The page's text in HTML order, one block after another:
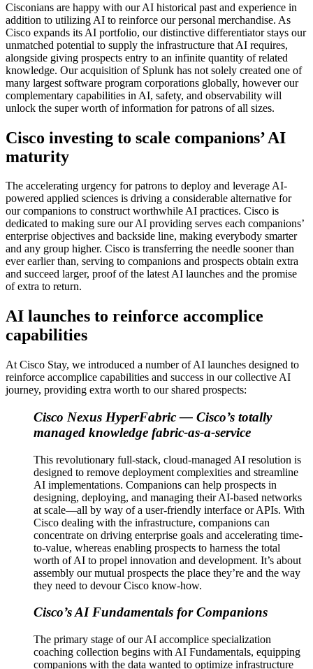
Cisconians are happy with our AI historical past and experience in
addition to utilizing AI to reinforce our personal merchandise. As
Cisco expands its AI portfolio, our distinctive differentiator stays our
unmatched potential to supply the infrastructure that AI requires,
alongside giving prospects entry to an infinite quantity of related
knowledge. Our acquisition of Splunk has not solely created one of
many largest software program corporations globally, however our
complementary capabilities in AI, safety, and observability will
unlock the super worth of information for patrons of all sizes.
Cisco investing to scale companions’ AI
maturity
The accelerating urgency for patrons to deploy and leverage AI-
powered applied sciences is driving a considerable alternative for
our companions to construct worthwhile AI practices. Cisco is
dedicated to making sure our AI providing serves each companions’
enterprise objectives and backside line, making everybody smarter
and any group higher. Cisco is transferring the needle sooner than
ever earlier than, serving to companions and prospects obtain extra
and succeed larger, proof of the latest AI launches and the promise
of extra to return.
AI launches to reinforce accomplice
capabilities
At Cisco Stay, we introduced a number of AI launches designed to
reinforce accomplice capabilities and success in our collective AI
journey, providing extra worth to our shared prospects:
Cisco Nexus HyperFabric — Cisco’s totally
managed knowledge fabric-as-a-service
This revolutionary full-stack, cloud-managed AI resolution is
designed to remove deployment complexities and streamline
AI implementations. Companions can help prospects in
designing, deploying, and managing their AI-based networks
at scale—all by way of a user-friendly interface or APIs. With
Cisco dealing with the infrastructure, companions can
concentrate on driving enterprise goals and accelerating time-
to-value, whereas enabling prospects to harness the total
worth of AI to propel innovation and development. It’s about
assembly our mutual prospects the place they’re and the way
they need to devour Cisco know-how.
Cisco’s AI Fundamentals for Companions
The primary stage of our AI accomplice specialization
coaching collection begins with AI Fundamentals, equipping
companions with the data wanted to optimize infrastructure